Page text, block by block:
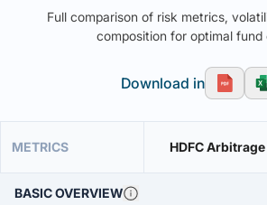
Full comparison of risk metrics,
composition for optimal fund
Download in
METRICS HDFC
BASIC OVERVIEW